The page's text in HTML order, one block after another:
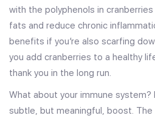
with the polyphenols in
fats and reduce chronic
benefits if you’re also scarfing
you add cranberries to a healthy
thank you in the long run.
What about your immune system?
subtle, but meaningful, boost.